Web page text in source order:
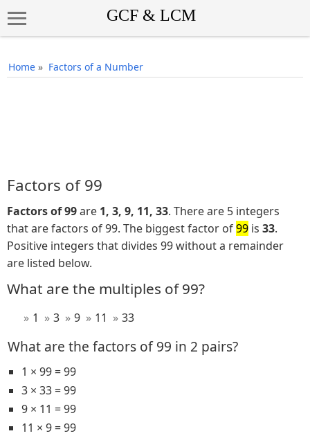
Home » Factors of a Number
Factors of 99
Factors of 99are 1, 3, 9, 11, 33. There are 5 integers
that are factors of 99. The biggest factor of99 is 33.
Positive integers that divides 99 without a remainder
are listed below.
What are the multiples of 99?
1 3 9 11 33
What are the factors of 99 in 2 pairs?
1 × 99 = 99
3 × 33 = 99
9 × 11 = 99
11 × 9 = 99